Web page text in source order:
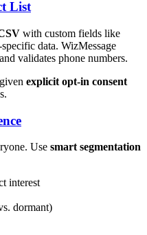
List
with custom fields like
data. WizMessage
validates phone numbers.
explicit opt-in consent
Use smart segmentation
interest
dormant)